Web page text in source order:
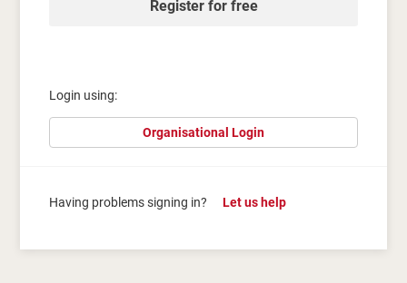
Register for free
Login using:
Organisational Login
Having problems signing in? Let us help